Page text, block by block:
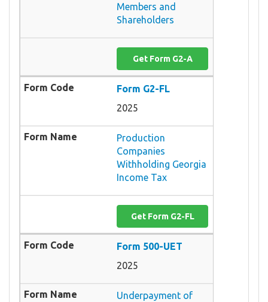
Members and
Shareholders
Get Form G2-A
Form G2-FL
2025
Production
Companies
Withholding Georgia
Income Tax
Get Form G2-FL
Form 500-UET
2025
Underpayment of